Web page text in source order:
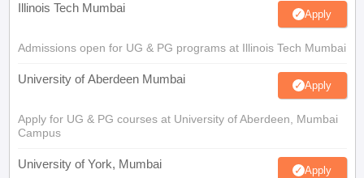
Illinois Tech Mumbai Apply
Admissions open for UG & PG programs at Illinois Tech Mumbai
University of Aberdeen Mumbai Apply
Apply for UG & PG courses at University of Aberdeen, Mumbai
Campus
University of York, Mumbai Apply